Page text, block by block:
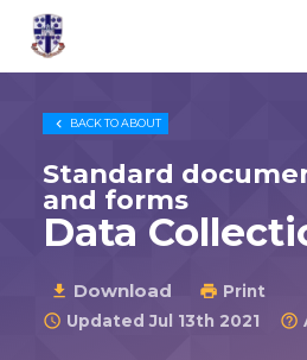
Trustees
for
Church
2026
 BACK TOABOUT
Standard
and forms
Data
 Download  Print
 Updated Jul 13th 2021 